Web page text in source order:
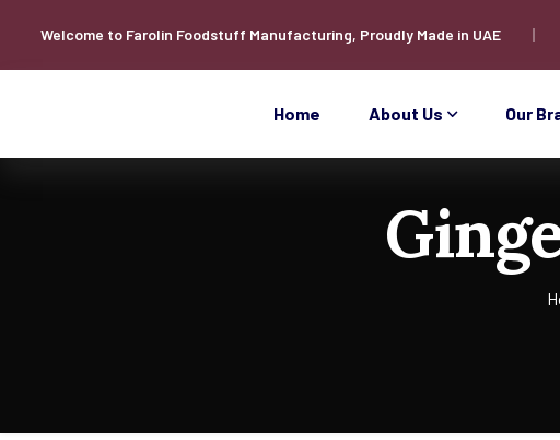
Welcome to Farolin Foodstuff Manufacturing, Proudly Made in UAE
Home About Us Our